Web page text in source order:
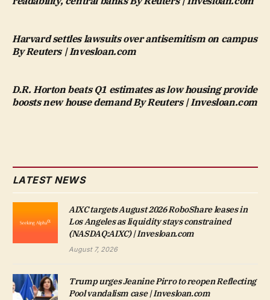
Harvard settles lawsuits over antisemitism on campus
By Reuters | Invesloan.com
D.R. Horton beats Q1 estimates as low housing provide
boosts new house demand By Reuters | Invesloan.com
LATEST NEWS
AIXC targets August 2026 RoboShare leases in
Los Angeles as liquidity stays constrained
(NASDAQ:AIXC) | Invesloan.com
August 7, 2026
Trump urges Jeanine Pirro to reopen Reflecting
Pool vandalism case | Invesloan.com